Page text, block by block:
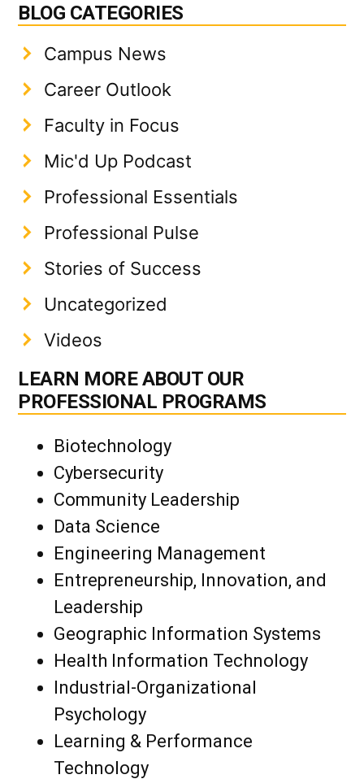
BLOG CATEGORIES
Campus News
Career Outlook
Faculty in Focus
Mic'd Up Podcast
Professional Essentials
Professional Pulse
Stories of Success
Uncategorized
Videos
LEARN MORE ABOUT OUR
PROFESSIONAL PROGRAMS
Biotechnology
Cybersecurity
Community Leadership
Data Science
Engineering Management
Entrepreneurship, Innovation, and
Leadership
Geographic Information Systems
Health Information Technology
Industrial-Organizational
Psychology
Learning & Performance
Technology